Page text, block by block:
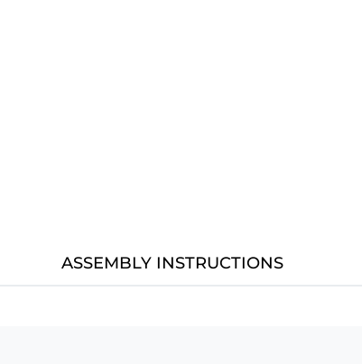
ASSEMBLY INSTRUCTIONS